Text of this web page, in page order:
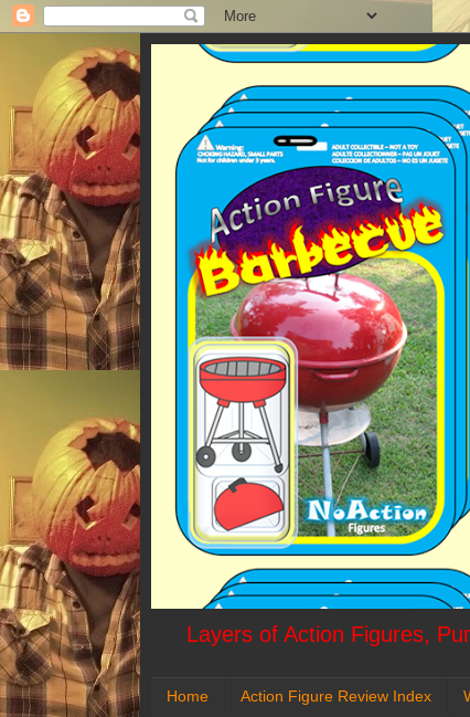
Layers of Action Figures,
Home Action Figure Review Index